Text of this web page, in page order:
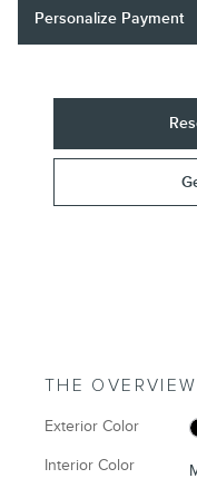
Personalize Payment
THE OVERVIEW
Exterior Color
Interior Color